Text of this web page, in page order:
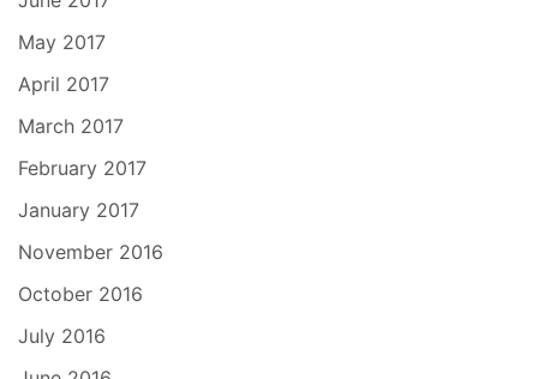
May 2017
April 2017
March 2017
February 2017
January 2017
November 2016
October 2016
July 2016